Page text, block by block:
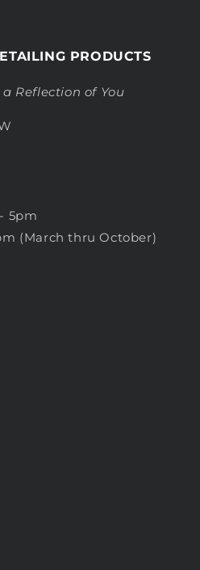
PRODUCTS
Reflection of You
5pm
(March thru October)